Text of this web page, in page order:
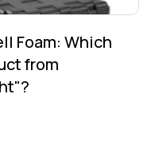
Foam: Which
from